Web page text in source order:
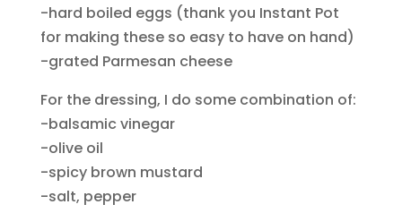
-hard boiled eggs (thank you Instant Pot
for making these so easy to have on hand)
-grated Parmesan cheese
For the dressing, I do some combination of:
-balsamic vinegar
-olive oil
-spicy brown mustard
-salt, pepper